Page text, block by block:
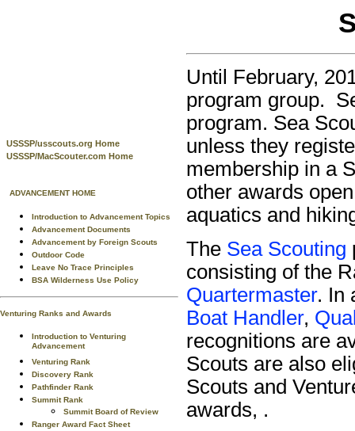
USSSP/usscouts.org Home
USSSP/MacScouter.com Home
ADVANCEMENT HOME
Introduction to Advancement Topics
Advancement Documents
Advancement by Foreign Scouts
Outdoor Code
Leave No Trace Principles
BSA Wilderness Use Policy
Venturing Ranks and Awards
Introduction to Venturing
Advancement
Venturing Rank
Discovery Rank
Pathfinder Rank
Summit Rank
Summit Board of Review
Ranger Award Fact Sheet
Until February,
program group.
program. Sea
unless they
membership in a
other awards
aquatics and
The Sea Scouting
consisting of the
Quartermaster. In
Boat Handler,
recognitions are
Scouts are also
Scouts and
awards, .